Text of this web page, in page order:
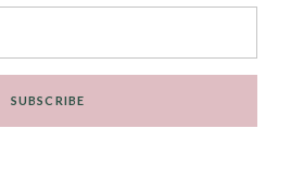
SUBSCRIBE